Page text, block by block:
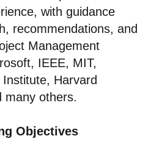
with guidance
recommendations, and
Management
IEEE, MIT,
Harvard
many others.
Objectives